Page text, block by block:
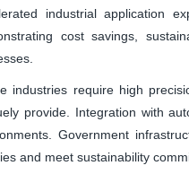
industrial application
cost savings,
industries require high
provide. Integration with
Government
and meet sustainability